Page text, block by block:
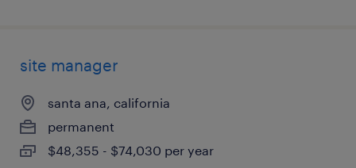
site manager
santa ana, california
permanent
$48,355 - $74,030 per year